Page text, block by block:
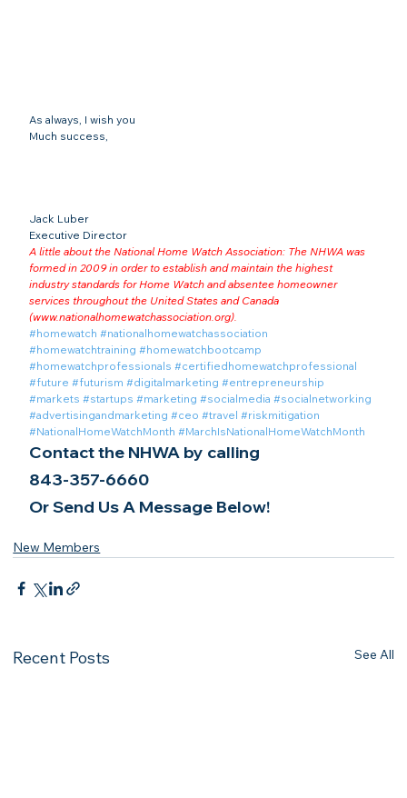
As always, I wish you
Much success,
Jack Luber
Executive Director
A little about the National Home Watch Association: The NHWA was
formed in 2009 in order to establish and maintain the highest
industry standards for Home Watch and absentee homeowner
services throughout the United States and Canada
(www.nationalhomewatchassociation.org).
#homewatch #nationalhomewatchassociation
#homewatchtraining #homewatchbootcamp
#homewatchprofessionals #certifiedhomewatchprofessional
#future #futurism #digitalmarketing #entrepreneurship
#markets #startups #marketing #socialmedia #socialnetworking
#advertisingandmarketing #ceo #travel #riskmitigation
#NationalHomeWatchMonth #MarchIsNationalHomeWatchMonth
Contact the NHWA by calling
843-357-6660
Or Send Us A Message Below!
New Members
Recent Posts See All